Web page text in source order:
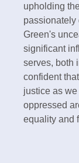
upholding
passionately
Green's
significant
serves, both
confident
justice as
oppressed
equality and